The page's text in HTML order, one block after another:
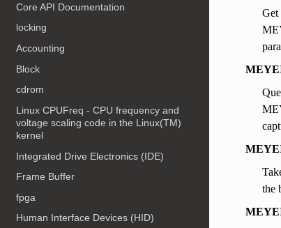
Core API Documentation
locking
Accounting
Block
cdrom
Linux CPUFreq - CPU frequency and
voltage scaling code in the Linux(TM)
kernel
Integrated Drive Electronics (IDE)
Frame Buffer
fpga
Human Interface Devices (HID)
Get
the